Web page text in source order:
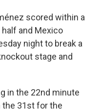
scored within a
and Mexico
night to break a
stage and
in the 22nd minute
the 31st for the